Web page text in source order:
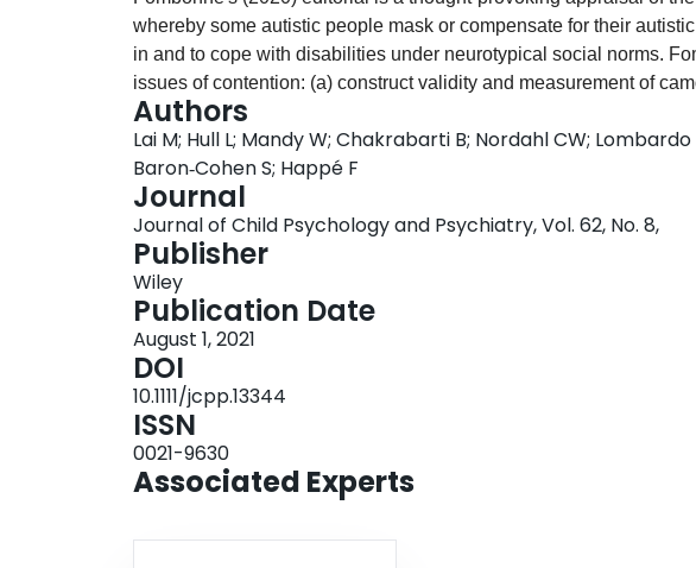
whereby some autistic people mask or compensate for their
in and to cope with disabilities under neurotypical social norms.
issues of contention: (a) construct validity and measurement of
reason for late autism diagnosis in adolescence/adulthood; and (c)
'female autism phenotype'. Here, we argue that (a) establishing
of different aspects of camouflaging is warranted; (b) subjective
differential diagnosis of autism in adolescence/adulthood; and (c)
feature of autism in female individuals - nevertheless, taking into
in development is crucial to understand behavioural manifestations
clinical directions should involve clarification of associated
demography, mechanisms, impact (including harms and benefits)
Authors
Lai M; Hull L; Mandy W; Chakrabarti B; Nordahl CW; Lombardo
Baron‐Cohen S; Happé F
Journal
Journal of Child Psychology and Psychiatry, Vol. 62, No. 8,
Publisher
Wiley
Publication Date
August 1, 2021
DOI
10.1111/jcpp.13344
ISSN
0021-9630
Associated Experts